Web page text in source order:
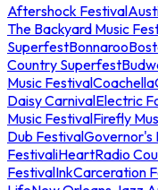
Aftershock Festival
The Backyard Music
SuperfestBonnaroo
Country Superfest
Music FestivalCoachella
Daisy CarnivalElectric
Music FestivalFirefly
Dub FestivalGovernor's
FestivaliHeartRadio
FestivalInkCarceration